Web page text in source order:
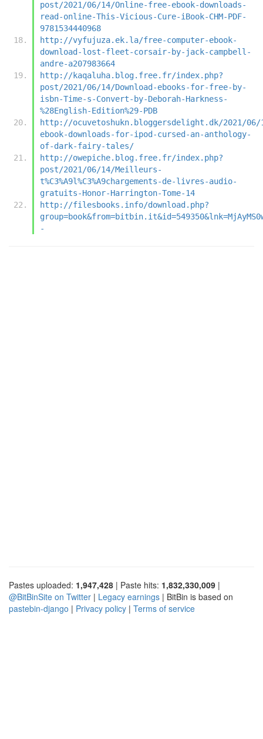
post/2021/06/14/Online-free-ebook-downloads-
read-online-This-Vicious-Cure-iBook-CHM-PDF-
9781534440968
http://vyfujuza.ek.la/free-computer-ebook-
download-lost-fleet-corsair-by-jack-campbell-
andre-a207983664
http://kaqaluha.blog.free.fr/index.php?
post/2021/06/14/Download-ebooks-for-free-by-
isbn-Time-s-Convert-by-Deborah-Harkness-
%28English-Edition%29-PDB
http://ocuvetoshukn.bloggersdelight.dk/2021/
ebook-downloads-for-ipod-cursed-an-anthology-
of-dark-fairy-tales/
http://owepiche.blog.free.fr/index.php?
post/2021/06/14/Meilleurs-
t%C3%A9l%C3%A9chargements-de-livres-audio-
gratuits-Honor-Harrington-Tome-14
http://filesbooks.info/download.php?
-
Pastes uploaded: 1,947,428 | Paste hits: 1,832,330,009 |
@BitBinSite on Twitter | Legacy earnings | BitBin is based on
pastebin-django | Privacy policy | Terms of service